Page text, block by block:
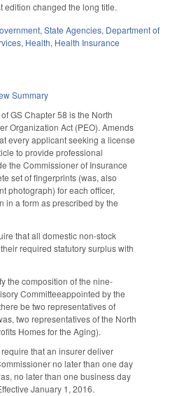
edition changed the long title.
, State Agencies, Department of
, Health, Health Insurance
Summary
GS Chapter 58 is the North
Organization Act (PEO). Amends
every applicant seeking a license
to provide professional
the Commissioner of Insurance
set of fingerprints (was, also
photograph) for each officer,
in a form as prescribed by the
that all domestic non-stock
required statutory surplus with
the composition of the nine-
Committeeappointed by the
be two representatives of
two representatives of the North
Homes for the Aging).
that an insurer deliver
no later than one day
no later than one business day
January 1, 2016.